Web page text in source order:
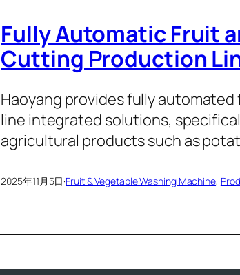
Fully Automatic Fruit
Cutting Production
Haoyang provides fully
line integrated solutions,
agricultural products such as
2025年11月5日·Fruit & Vegetable Washing Machine,